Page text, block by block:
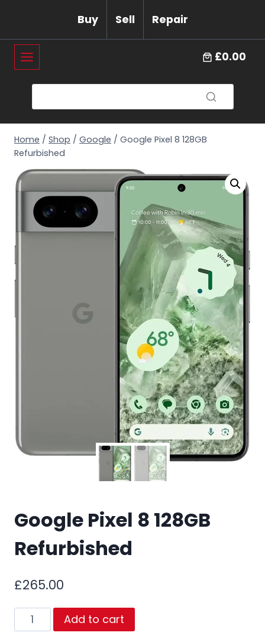
content
Buy Sell Repair
£0.00
Home / Shop / Google / Google Pixel 8 128GB
Refurbished
Google Pixel 8 128GB
Refurbished
£265.00
Google
Pixel
Add to cart